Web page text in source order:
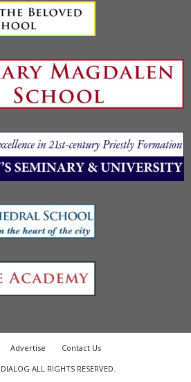
Advertise
Contact Us
ALL RIGHTS RESERVED.